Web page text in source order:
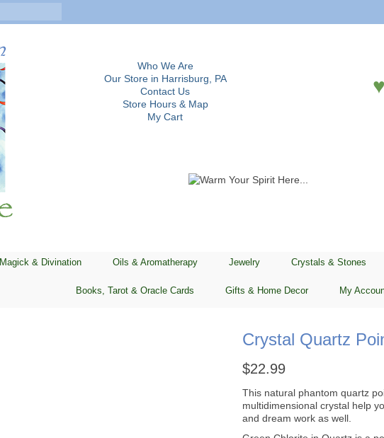
Who We Are
Our Store in Harrisburg, PA
Contact Us
Store Hours & Map
My Cart
Magick & Divination Oils & Aromatherapy Jewelry Crystals & Stones
Books, Tarot & Oracle Cards Gifts & Home Decor My
Crystal Quartz
$22.99
This natural phantom quartz
multidimensional crystal help
and dream work as well.